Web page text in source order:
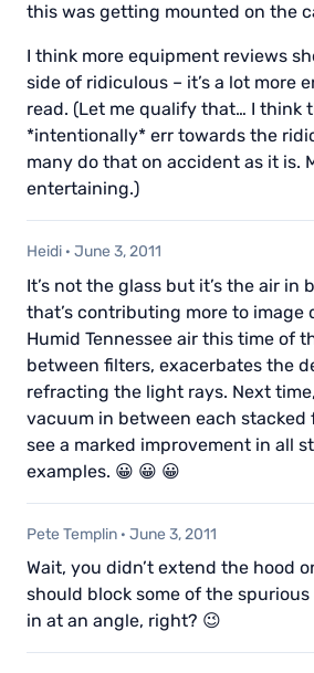
this was getting mounted on the
I think more equipment reviews
side of ridiculous – it’s a lot more
read. (Let me qualify that… I think
*intentionally* err towards the
many do that on accident as it is.
entertaining.)
Heidi · June 3, 2011
It’s not the glass but it’s the air in
that’s contributing more to image
Humid Tennessee air this time of
between filters, exacerbates the
refracting the light rays. Next
vacuum in between each stacked
see a marked improvement in all
examples. 😀 😀 😀
Pete Templin · June 3, 2011
Wait, you didn’t extend the hood
should block some of the
in at an angle, right? 😉